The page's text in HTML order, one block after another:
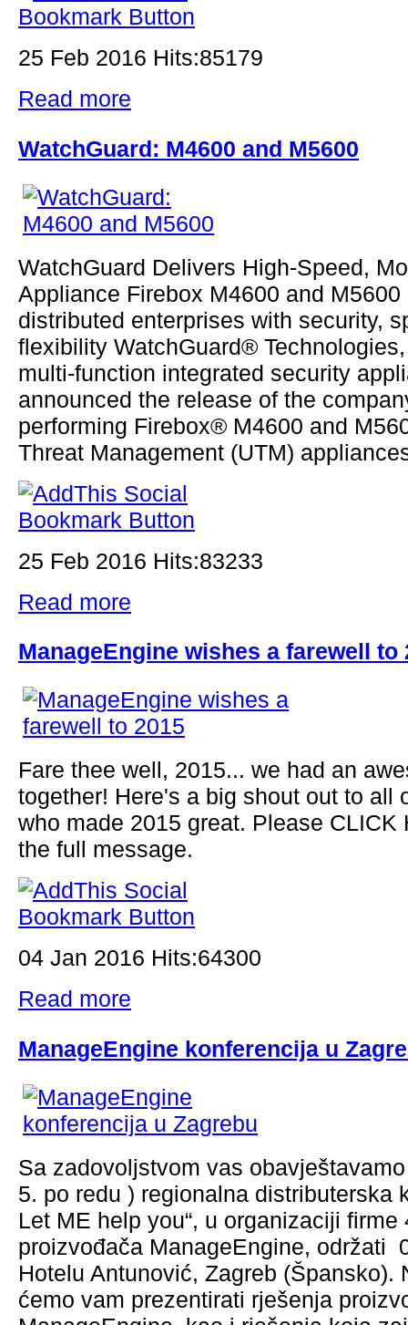
25 Feb 2016 Hits:85179
Read more
WatchGuard: M4600 and M5600
WatchGuard Delivers High-Speed,
Appliance Firebox M4600 and M5600
distributed enterprises with security,
flexibility WatchGuard®
multi-function integrated security
announced the release of the
performing Firebox® M4600 and
Threat Management (UTM)
25 Feb 2016 Hits:83233
Read more
ManageEngine wishes a farewell to
Fare thee well, 2015... we had an
together! Here's a big shout out to all
who made 2015 great. Please CLICK
the full message.
04 Jan 2016 Hits:64300
Read more
ManageEngine konferencija u
Sa zadovoljstvom vas
5. po redu ) regionalna distributerska
Let ME help you“, u organizaciji firme
proizvođača ManageEngine, održati
Hotelu Antunović, Zagreb (Špansko).
ćemo vam prezentirati rješenja